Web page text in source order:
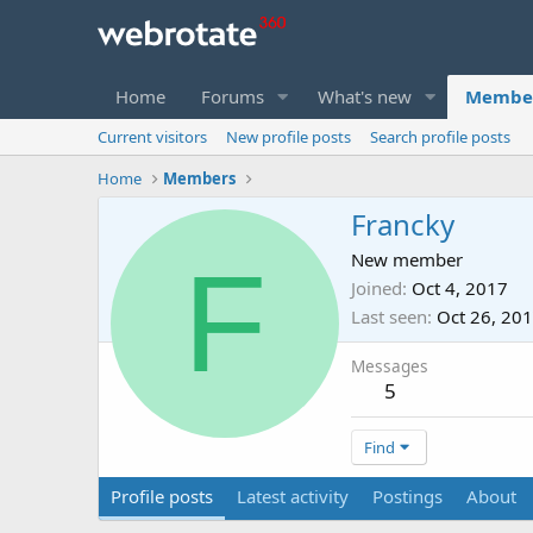
Home Forums What's new
Current visitors New profile posts
Search profile posts
Home
Members
F
Francky
New member
Joined Oct 4, 2017
Last seen Oct 26,
Messages
5
Find
Profile posts Latest activity Postings About